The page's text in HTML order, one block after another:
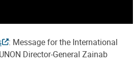
: Message for the International
Director-General Zainab